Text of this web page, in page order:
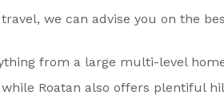
we can advise you on the
from a large multi-level
Roatan also offers plentiful